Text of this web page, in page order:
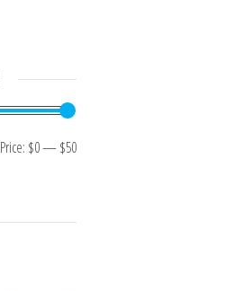
Min price
Max price
Price: $0— $50